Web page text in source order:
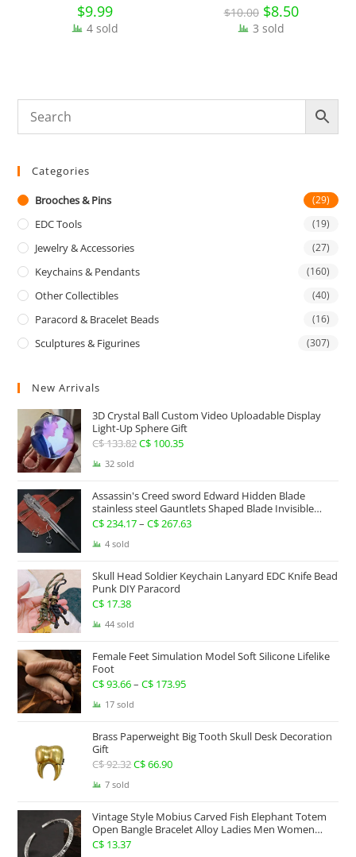
$9.99
4 sold
Craft Gift
$10.00 Original
price
was:
$10.00.
$8.50Current
price
3 sold
Categories
Brooches & Pins (29)
EDC Tools (19)
Jewelry & Accessories (27)
Keychains & Pendants (160)
Other Collectibles (40)
Paracord & Bracelet Beads (16)
Sculptures & Figurines (307)
New Arrivals
3D Crystal Ball Custom Video Uploadable Display
Light-Up Sphere Gift
C$133.82Original
C$ 133.82.
C$ 100.35Current
C$ 100.35.
32 sold
Assassin's Creed sword Edward Hidden Blade
stainless steel Gauntlets Shaped Blade Invisible
Sword
C$234.17– C$267.63Price
through
4 sold
Skull Head Soldier Keychain Lanyard EDC Knife Bead
Punk DIY Paracord
C$ 17.38
44 sold
Female Feet Simulation Model Soft Silicone Lifelike
Foot
C$93.66– C$ 173.95Price
through
17 sold
Brass Paperweight Big Tooth Skull Desk Decoration
Gift
C$92.32Original
C$ 92.32.
C$66.90Current
C$ 66.90.
7 sold
Vintage Style Mobius Carved Fish Elephant Totem
Open Bangle Bracelet Alloy Ladies Men Women
Twist Armband Cuff Jewelry Boho Jewelry Gypsy
C$ 13.37